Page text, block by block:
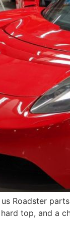
Roadster
top, and a